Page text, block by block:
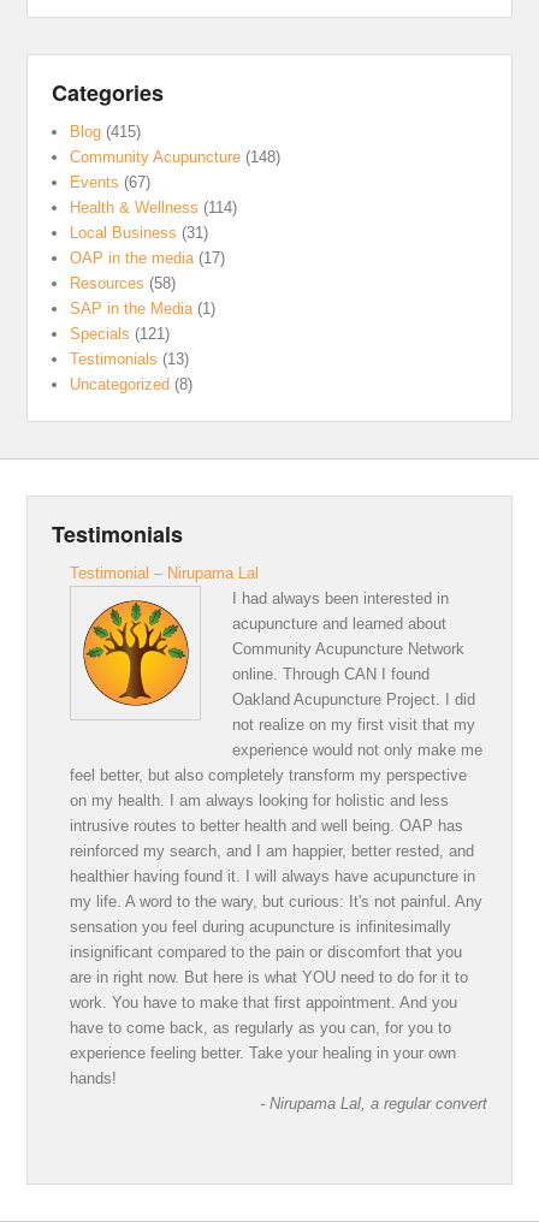
Categories
Blog (415)
Community Acupuncture (148)
Events (67)
Health & Wellness (114)
Local Business (31)
OAP in the media (17)
Resources (58)
SAP in the Media (1)
Specials (121)
Testimonials (13)
Uncategorized (8)
Testimonials
Testimonial – Nirupama Lal
I had always been interested in
acupuncture and learned about
Community Acupuncture Network
online. Through CAN I found
Oakland Acupuncture Project. I did
not realize on my first visit that my
experience would not only make me
feel better, but also completely transform my perspective
on my health. I am always looking for holistic and less
intrusive routes to better health and well being. OAP has
reinforced my search, and I am happier, better rested, and
healthier having found it. I will always have acupuncture in
my life. A word to the wary, but curious: It's not painful. Any
sensation you feel during acupuncture is infinitesimally
insignificant compared to the pain or discomfort that you
are in right now. But here is what YOU need to do for it to
work. You have to make that first appointment. And you
have to come back, as regularly as you can, for you to
experience feeling better. Take your healing in your own
hands!
- Nirupama Lal, a regular convert